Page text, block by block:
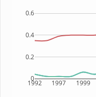
1992 1997 1999
0
0.2
0.4
0.6